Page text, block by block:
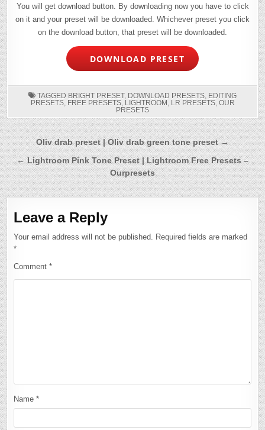
You will get download button. By downloading now you have to click
on it and your preset will be downloaded. Whichever preset you click
on the download button, that preset will be downloaded.
DOWNLOAD PRESET
TAGGED BRIGHT PRESET, DOWNLOAD PRESETS, EDITING
PRESETS, FREE PRESETS, LIGHTROOM , LR PRESETS, OUR
PRESETS
Post
navigation
Oliv drab preset | Oliv drab green tone preset →
← Lightroom Pink Tone Preset | Lightroom Free Presets –
Ourpresets
Leave a Reply
Your email address will not be published. Required fields are marked
*
Comment*
Name*